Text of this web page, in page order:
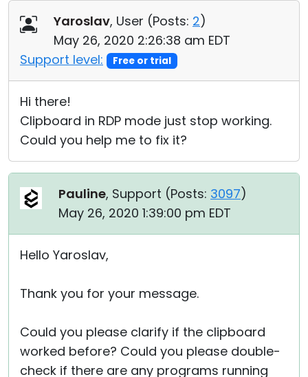
Yaroslav, User (Posts: 2)
May 26, 2020 2:26:38 am EDT
Support level:
Free or trial
Hi there!
Clipboard in RDP mode just stop working.
Could you help me to fix it?
Pauline, Support (Posts: 3097)
May 26, 2020 1:39:00 pm EDT
Hello Yaroslav,
Thank you for your message.
Could you please clarify if the clipboard
worked before? Could you please double-
check if there are any programs running
Cloud & On-Premise